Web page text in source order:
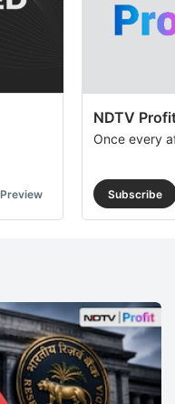
Preview
NDTV
Once every
Subscribe